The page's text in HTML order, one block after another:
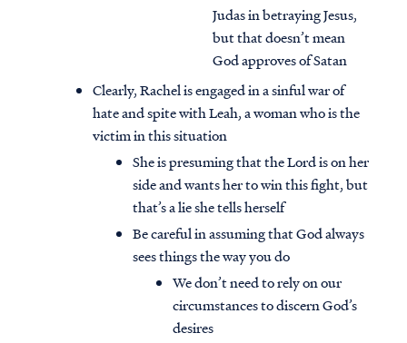
Judas in betraying Jesus,
but that doesn’t mean
God approves of Satan
Clearly, Rachel is engaged in a sinful war of
hate and spite with Leah, a woman who is the
victim in this situation
She is presuming that the Lord is on her
side and wants her to win this fight, but
that’s a lie she tells herself
Be careful in assuming that God always
sees things the way you do
We don’t need to rely on our
circumstances to discern God’s
desires